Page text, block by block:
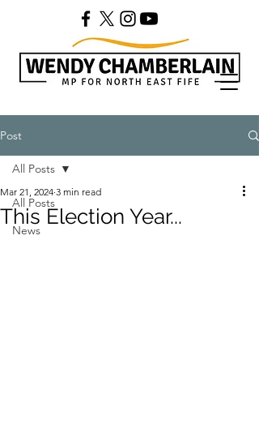
Post
All Posts
News
All Posts
This Election Year...
Mar 21, 2024 3 min read